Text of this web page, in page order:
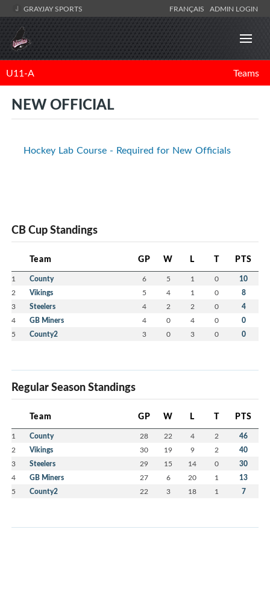
GRAYJAY SPORTS FRANÇAIS ADMIN LOGIN
U11-A Teams
NEW OFFICIAL
Hockey Lab Course - Required for New Officials
CB Cup Standings
Team GP W L T PTS
1 County 6 5 1 0 10
2 Vikings 5 4 1 0 8
3 Steelers 4 2 2 0 4
4 GB Miners 4 0 4 0 0
5 County2 3 0 3 0 0
Regular Season Standings
Team GP W L T PTS
1 County 28 22 4 2 46
2 Vikings 30 19 9 2 40
3 Steelers 29 15 14 0 30
4 GB Miners 27 6 20 1 13
5 County2 22 3 18 1 7